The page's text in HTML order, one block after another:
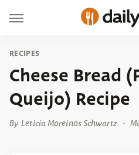
RECIPES
Cheese Bread
Queijo) Recipe
By Leticia Moreinos Schwartz